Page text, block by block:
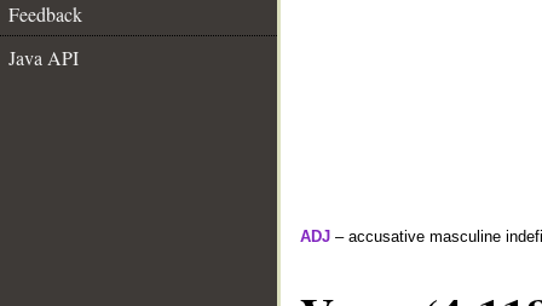
Feedback
Java API
ADJ – accusative masculine